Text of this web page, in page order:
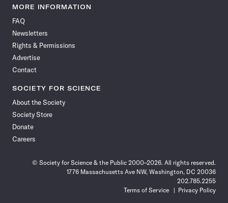
News
Facebook
News News
News News
MORE INFORMATION
FAQ
Newsletters
Rights & Permissions
Advertise
Contact
SOCIETY FOR SCIENCE
About the Society
Society Store
Donate
Careers
© Society for Science & the Public 2000–2026. All rights reserved.
1776 Massachusetts Ave NW, Washington, DC 20036
202.785.2255
Terms of Service
Privacy Policy